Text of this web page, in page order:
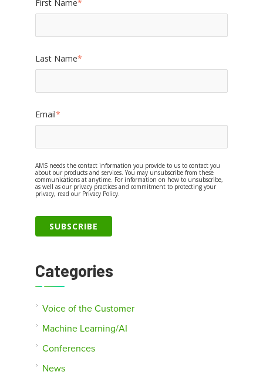
First Name*
Last Name*
Email*
AMS needs the contact information you provide to us to contact you
about our products and services. You may unsubscribe from these
communications at anytime. For information on how to unsubscribe,
as well as our privacy practices and commitment to protecting your
privacy, read our Privacy Policy.
Categories
Voice of the Customer
Machine Learning/AI
Conferences
News